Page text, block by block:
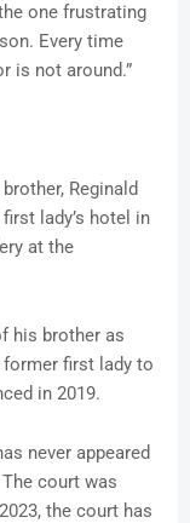
one frustrating
Every time
is not around.”
Reginald
lady’s hotel in
at the
his brother as
first lady to
in 2019.
never appeared
court was
the court has